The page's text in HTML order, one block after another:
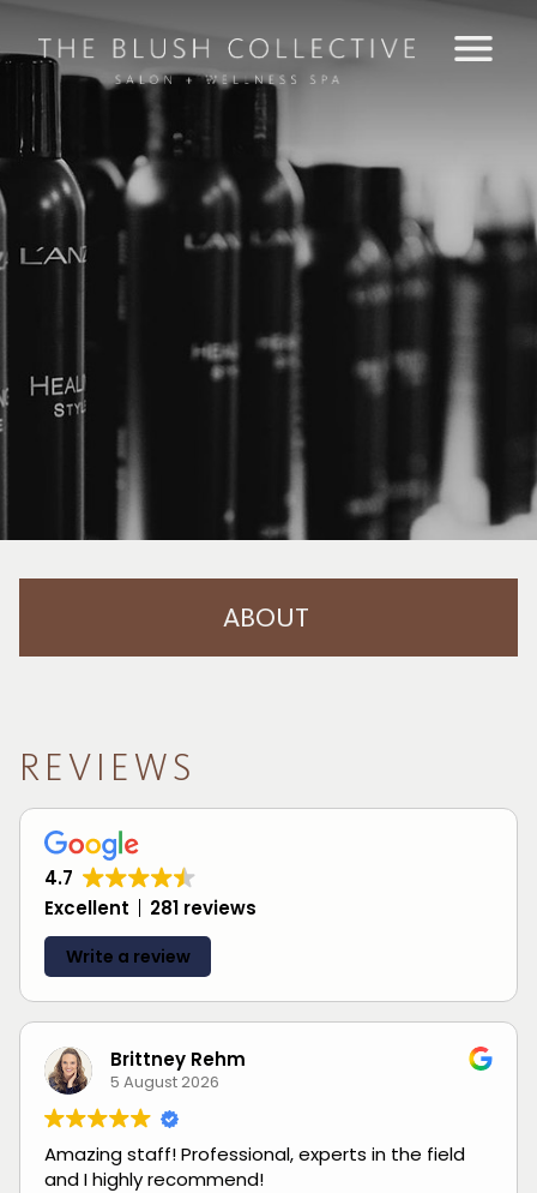
ABOUT
REVIEWS
4.7
Excellent
281 reviews
Write a review
Brittney Rehm
5 August 2026
Amazing staff! Professional, experts in the field
and I highly recommend!